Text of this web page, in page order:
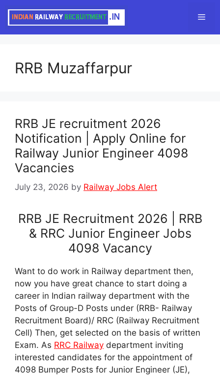
RRB Muzaffarpur
RRB JE recruitment 2026
Notification | Apply Online for
Railway Junior Engineer 4098
Vacancies
July 23, 2026 by Railway Jobs Alert
RRB JE Recruitment 2026 | RRB
& RRC Junior Engineer Jobs
4098 Vacancy
Want to do work in Railway department then,
now you have great chance to start doing a
career in Indian railway department with the
Posts of Group-D Posts under (RRB- Railway
Recruitment Board)/ RRC (Railway Recruitment
Cell) Then, get selected on the basis of written
Exam. As RRC Railway department inviting
interested candidates for the appointment of
4098 Bumper Posts for Junior Engineer (JE),